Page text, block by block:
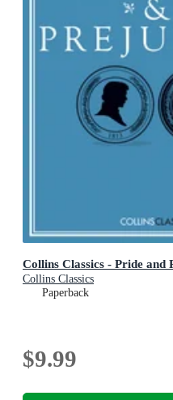
Collins Classics - Pride and
Collins Classics
Paperback
$9.99